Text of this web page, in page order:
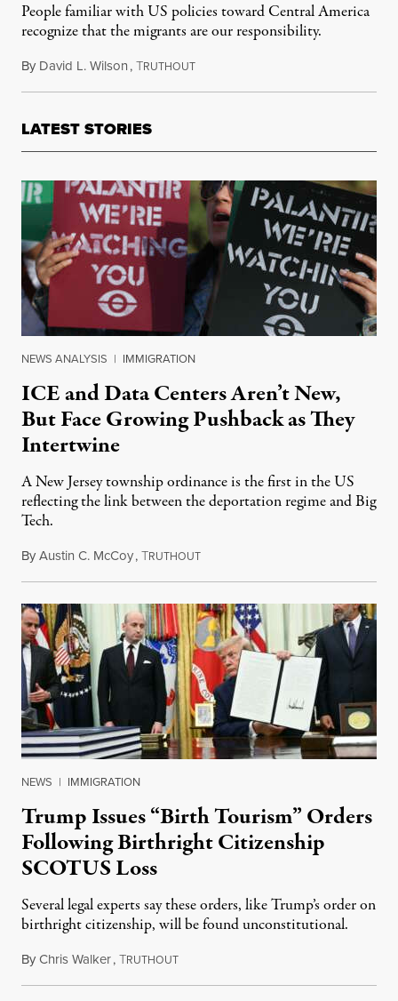
People familiar with US policies toward Central America
recognize that the migrants are our responsibility.
By David L. Wilson,TRUTHOUTNovember 10, 2018
LATEST STORIES
NEWS ANALYSIS | IMMIGRATION
ICE and Data Centers Aren’t New,
But Face Growing Pushback as They
Intertwine
A New Jersey township ordinance is the first in the US
reflecting the link between the deportation regime and Big
Tech.
ByAustin C. McCoy,TRUTHOUTAugust 8, 2026
NEWS | IMMIGRATION
Trump Issues “Birth Tourism” Orders
Following Birthright Citizenship
SCOTUS Loss
Several legal experts say these orders, like Trump’s order on
birthright citizenship, will be found unconstitutional.
ByChris Walker,TRUTHOUTAugust 7, 2026